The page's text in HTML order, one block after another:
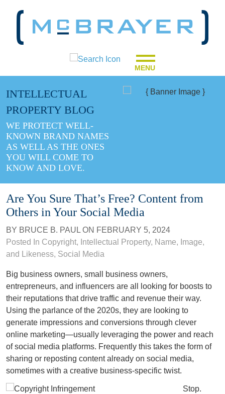
MENU
INTELLECTUAL
PROPERTY BLOG
WE PROTECT WELL-
KNOWN BRAND NAMES
AS WELL AS THE ONES
YOU WILL COME TO
KNOW AND LOVE.
Are You Sure That’s Free? Content from
Others in Your Social Media
BY BRUCE B. PAUL ON FEBRUARY 5, 2024
Posted In Copyright, Intellectual Property, Name, Image,
and Likeness, Social Media
Big business owners, small business owners,
entrepreneurs, and influencers are all looking for boosts to
their reputations that drive traffic and revenue their way.
Using the parlance of the 2020s, they are looking to
generate impressions and conversions through clever
online marketing—usually leveraging the power and reach
of social media platforms. Frequently this takes the form of
sharing or reposting content already on social media,
sometimes with a creative business-specific twist.
Stop.